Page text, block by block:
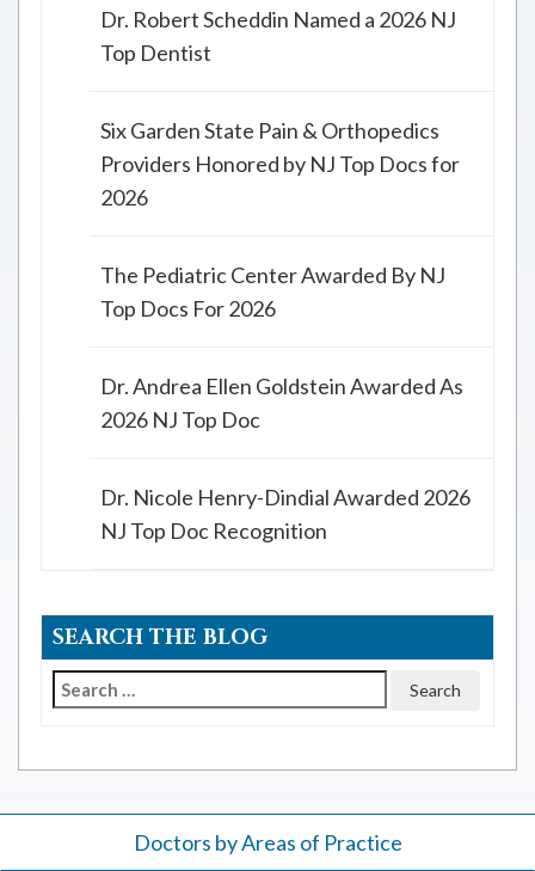
Dr. Robert Scheddin Named a 2026 NJ
Top Dentist
Six Garden State Pain & Orthopedics
Providers Honored by NJ Top Docs for
2026
The Pediatric Center Awarded By NJ
Top Docs For 2026
Dr. Andrea Ellen Goldstein Awarded As
2026 NJ Top Doc
Dr. Nicole Henry-Dindial Awarded 2026
NJ Top Doc Recognition
SEARCH THE BLOG
Search
Doctors by Areas of Practice